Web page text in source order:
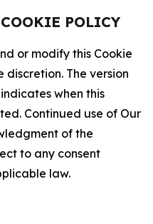
POLICY
or modify this Cookie
discretion. The version
when this
Continued use of Our
of the
to any consent
law.